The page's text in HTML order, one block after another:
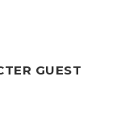
GUEST